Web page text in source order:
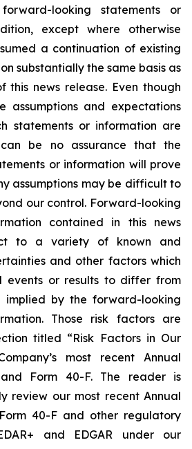
looking statements or
except where otherwise
a continuation of existing
substantially the same basis as
this news release. Even though
assumptions and expectations
statements or information are
be no assurance that the
or information will prove
assumptions may be difficult to
our control. Forward-looking
contained in this news
to a variety of known and
and other factors which
events or results to differ from
implied by the forward-looking
Those risk factors are
titled “Risk Factors in Our
most recent Annual
Form 40-F. The reader is
review our most recent Annual
40-F and other regulatory
and EDGAR under our